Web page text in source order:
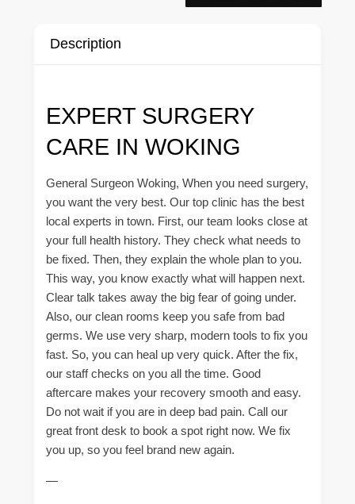
Description
EXPERT SURGERY
CARE IN WOKING
General Surgeon Woking, When you need surgery,
you want the very best. Our top clinic has the best
local experts in town. First, our team looks close at
your full health history. They check what needs to
be fixed. Then, they explain the whole plan to you.
This way, you know exactly what will happen next.
Clear talk takes away the big fear of going under.
Also, our clean rooms keep you safe from bad
germs. We use very sharp, modern tools to fix you
fast. So, you can heal up very quick. After the fix,
our staff checks on you all the time. Good
aftercare makes your recovery smooth and easy.
Do not wait if you are in deep bad pain. Call our
great front desk to book a spot right now. We fix
you up, so you feel brand new again.
—